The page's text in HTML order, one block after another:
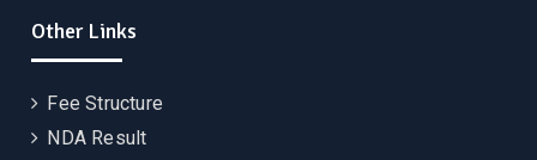
Other Links
Fee Structure
NDA Result